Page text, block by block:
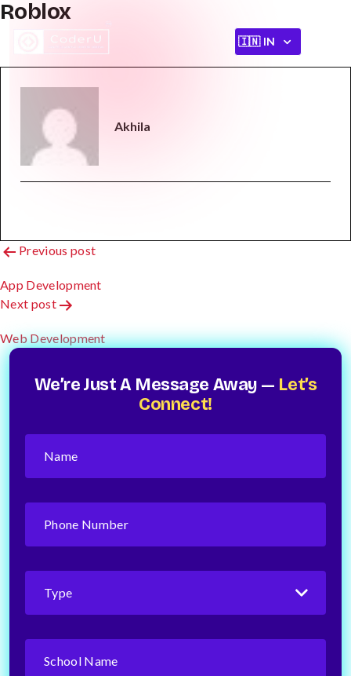
Roblox
Akhila
PostPrevious post
App Development
Next post
Web Development
We’re Just A Message Away — Let’s
Connect!
Number(Required)
Name(Required)